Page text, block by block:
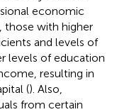
economic
those with higher
and levels of
levels of education
resulting in
(). Also,
from certain